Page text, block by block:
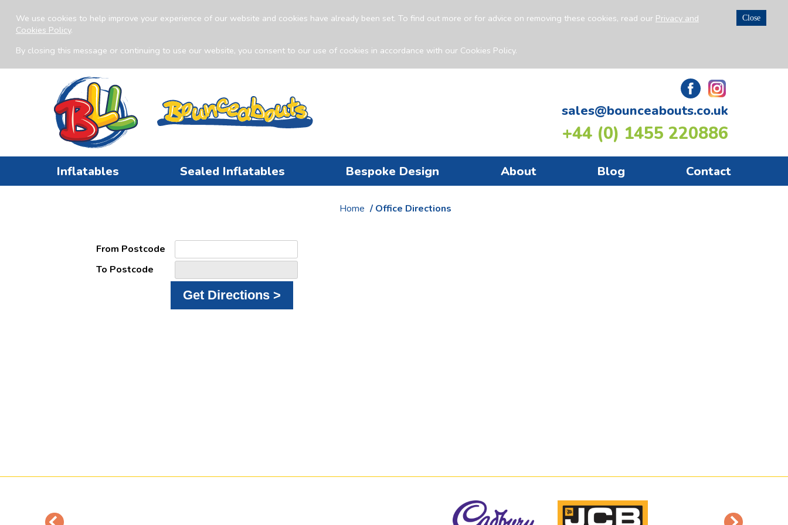
Close
We use cookies to help improve your experience of our website and cookies have already been set. To find out more or for advice on removing these cookies, read our Privacy and
Cookies Policy.
By closing this message or continuing to use our website, you consent to our use of cookies in accordance with our Cookies Policy.
sales@bounceabouts.co.uk
+44 (0) 1455 220886
Inflatables Sealed Inflatables Bespoke Design About Blog Contact
Home / Office Directions
From Postcode
To Postcode